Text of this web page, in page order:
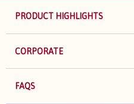
PRODUCT HIGHLIGHTS
CORPORATE
FAQS